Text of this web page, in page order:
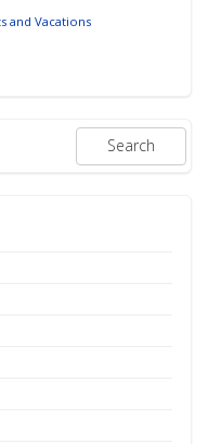
and Vacations